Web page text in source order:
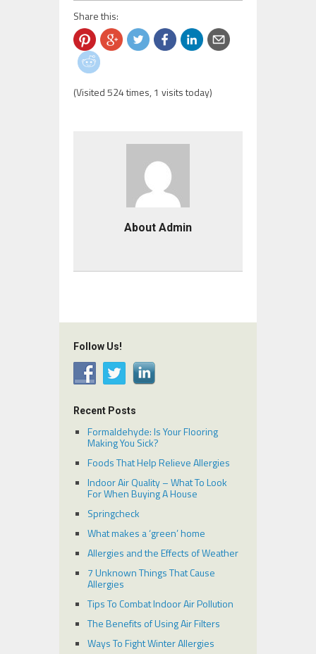
Share this:
(Visited 524 times, 1 visits today)
About Admin
Follow Us!
Recent Posts
Formaldehyde: Is Your Flooring
Making You Sick?
Foods That Help Relieve Allergies
Indoor Air Quality – What To Look
For When Buying A House
Springcheck
What makes a ‘green’ home
Allergies and the Effects of Weather
7 Unknown Things That Cause
Allergies
Tips To Combat Indoor Air Pollution
The Benefits of Using Air Filters
Ways To Fight Winter Allergies